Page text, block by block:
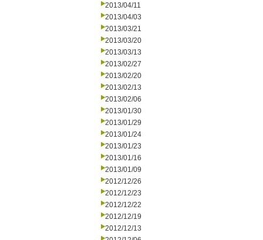
2013/04/11
2013/04/03
2013/03/21
2013/03/20
2013/03/13
2013/02/27
2013/02/20
2013/02/13
2013/02/06
2013/01/30
2013/01/29
2013/01/24
2013/01/23
2013/01/16
2013/01/09
2012/12/26
2012/12/23
2012/12/22
2012/12/19
2012/12/13